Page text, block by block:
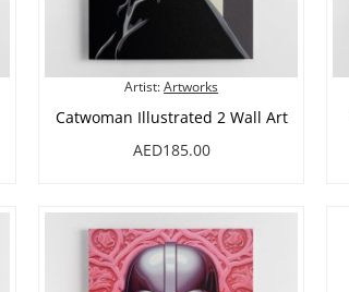
Artist:Artworks
Catwoman Illustrated 2 Wall Art
AED185.00